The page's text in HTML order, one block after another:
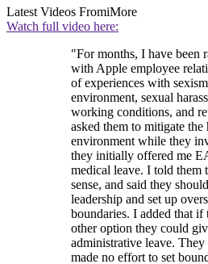
Latest Videos FromiMore
Watch full video here:
"For months, I have been
with Apple employee
of experiences with
environment, sexual
working conditions, and
asked them to mitigate
environment while they
they initially offered me
medical leave. I told them
sense, and said they
leadership and set up
boundaries. I added that if
other option they could
administrative leave. They
made no effort to set